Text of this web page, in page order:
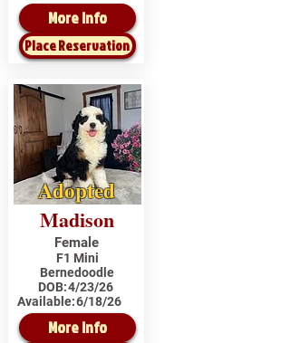
More Info
Place Reservation
Adopted
Madison
Female
F1 Mini
Bernedoodle
DOB:4/23/26
Available:6/18/26
More Info